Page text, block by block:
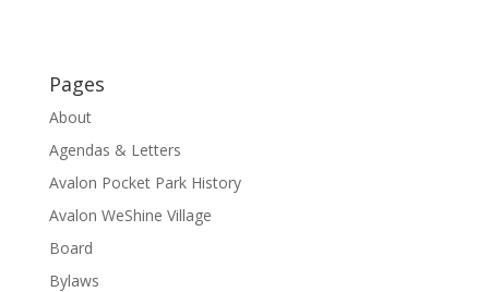
Pages
About
Agendas & Letters
Avalon Pocket Park History
Avalon WeShine Village
Board
Bylaws